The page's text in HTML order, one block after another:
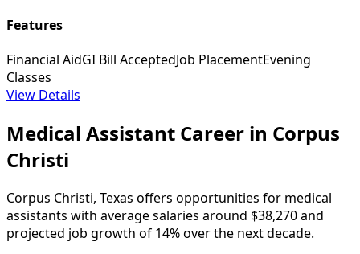
Features
Financial AidGI Bill AcceptedJob PlacementEvening
Classes
View Details
Medical Assistant Career in Corpus
Christi
Corpus Christi, Texas offers opportunities for medical
assistants with average salaries around $38,270 and
projected job growth of 14% over the next decade.